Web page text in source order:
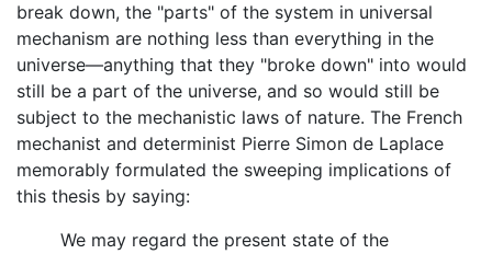
break down, the "parts" of the system in universal
mechanism are nothing less than everything in the
universe—anything that they "broke down" into would
still be a part of the universe, and so would still be
subject to the mechanistic laws of nature. The French
mechanist and determinist Pierre Simon de Laplace
memorably formulated the sweeping implications of
this thesis by saying:
We may regard the present state of the